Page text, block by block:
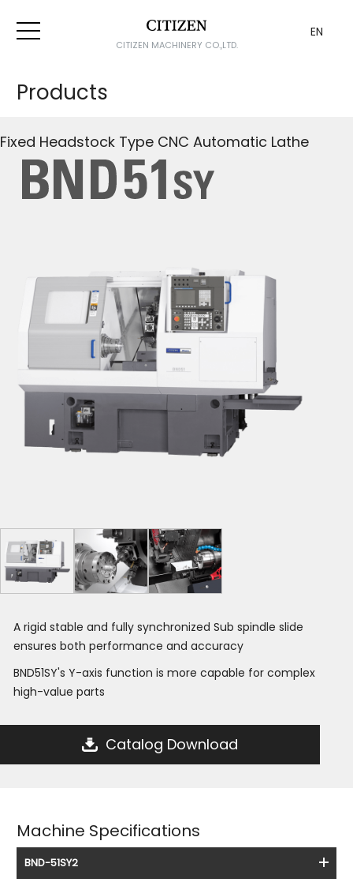
CITIZEN MACHINERY CO.,LTD.
EN
Products
Fixed Headstock Type CNC Automatic Lathe
A rigid stable and fully synchronized Sub spindle slide
ensures both performance and accuracy
BND51SY's Y-axis function is more capable for complex
high-value parts
Catalog Download
Machine Specifications
BND-51SY2